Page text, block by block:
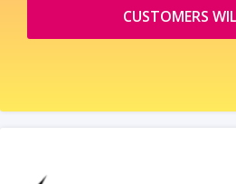
CUSTOMERS